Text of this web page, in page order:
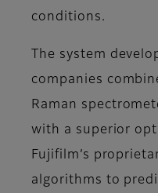
conditions.
The system
companies
Raman
with a superior
Fujifilm’s
algorithms to